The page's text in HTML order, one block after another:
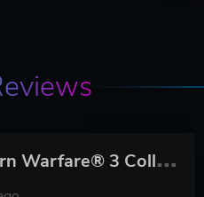
C
all of Duty®: Modern Warfare® 3 Collection 3: Chaos Pack